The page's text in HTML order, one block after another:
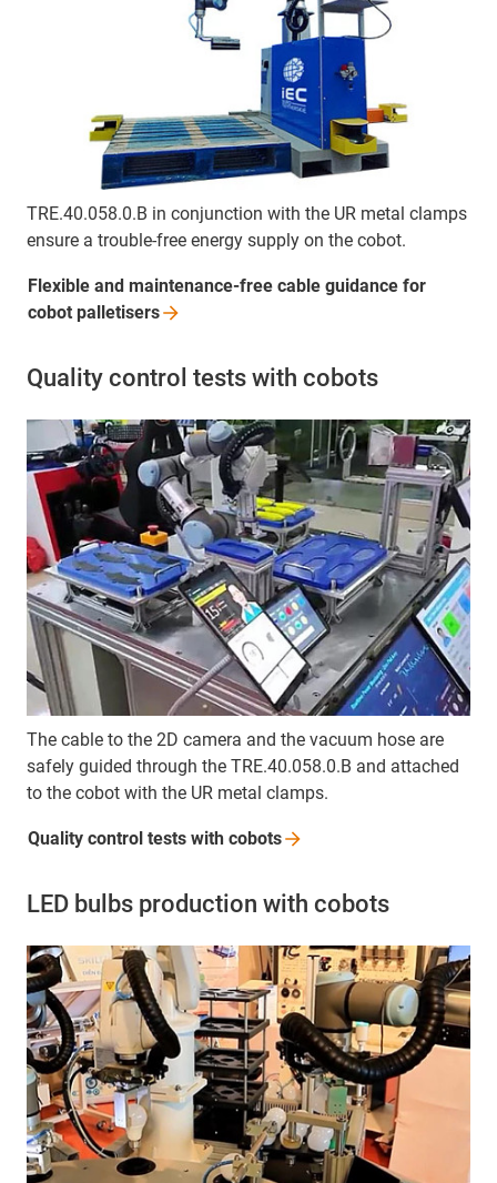
TRE.40.058.0.B in conjunction with the UR metal clamps
ensure a trouble-free energy supply on the cobot.
Flexible and maintenance-free cable guidance for
cobot palletisers
Quality control tests with cobots
The cable to the 2D camera and the vacuum hose are
safely guided through the TRE.40.058.0.B and attached
to the cobot with the UR metal clamps.
Quality control tests with cobots
LED bulbs production with cobots